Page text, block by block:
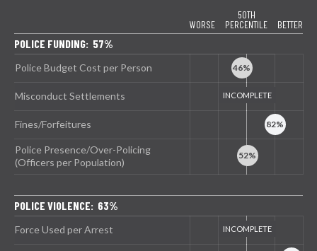
WORSE
50TH
PERCENTILE
BETTER
POLICE FUNDING: 57%
Police Budget Cost per Person
Misconduct Settlements
Fines/Forfeitures
Police Presence/Over-Policing
(Officers per Population)
POLICE VIOLENCE: 63%
Force Used per Arrest